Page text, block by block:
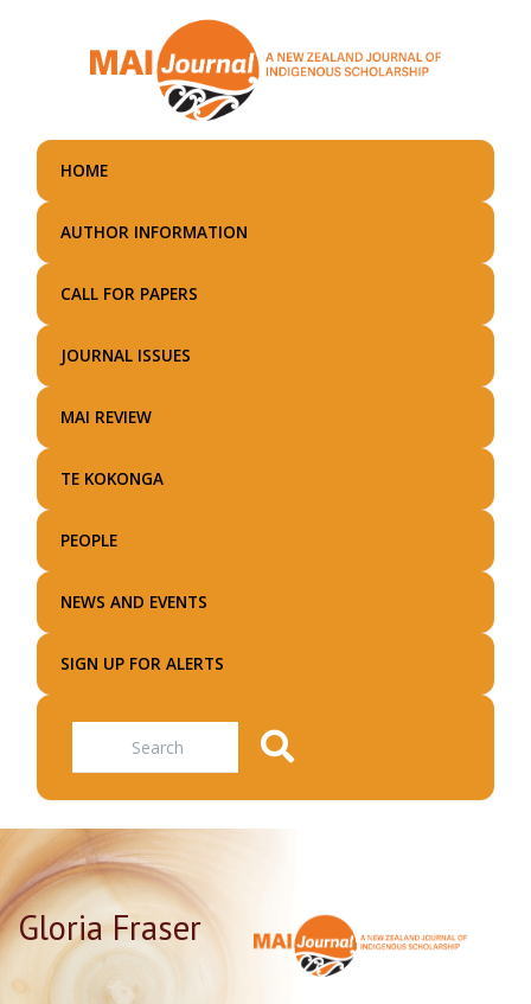
main
HOME
AUTHOR INFORMATION
CALL FOR PAPERS
JOURNAL ISSUES
MAI REVIEW
TE KOKONGA
PEOPLE
NEWS AND EVENTS
SIGN UP FOR ALERTS
Search
Gloria Fraser